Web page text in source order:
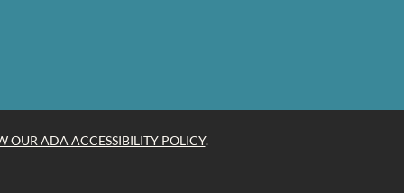
OUR ADA ACCESSIBILITY POLICY.